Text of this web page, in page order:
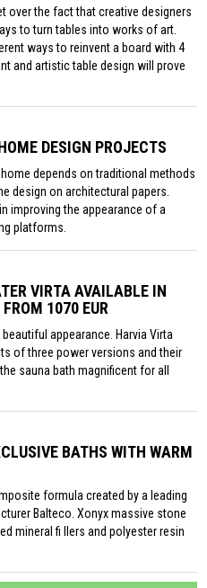
over the fact that creative designers
to turn tables into works of art.
ways to reinvent a board with 4
and artistic table design will prove
DESIGN PROJECTS
depends on traditional methods
design on architectural papers.
improving the appearance of a
platforms.
VIRTA AVAILABLE IN
1070 EUR
appearance. Harvia Virta
of three power versions and their
sauna bath magnificent for all
BATHS WITH WARM
formula created by a leading
Balteco. Xonyx massive stone
mineral fi llers and polyester resin